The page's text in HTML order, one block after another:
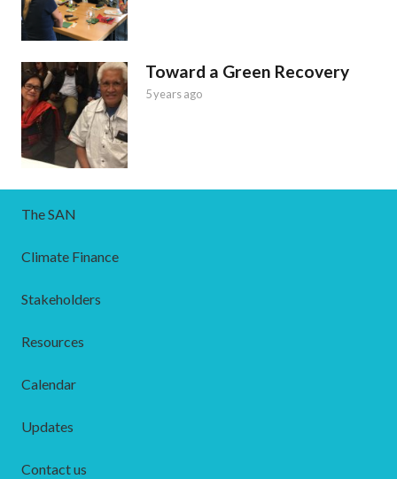
Toward a Green Recovery
5 years ago
The SAN
Climate Finance
Stakeholders
Resources
Calendar
Updates
Contact us